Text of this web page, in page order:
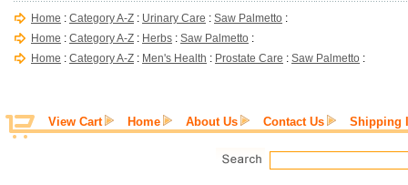
Home : Category A-Z : Urinary Care : Saw Palmetto :
Home : Category A-Z : Herbs : Saw Palmetto :
Home : Category A-Z : Men's Health : Prostate Care : Saw Palmetto :
View Cart Home About Us Contact Us Shipping